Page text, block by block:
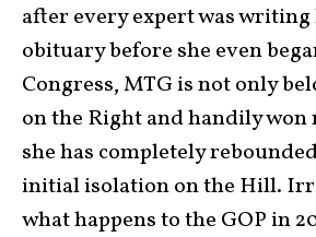
after every expert was
obituary before she even
Congress, MTG is not only
on the Right and handily
she has completely
initial isolation on the Hill.
what happens to the GOP in